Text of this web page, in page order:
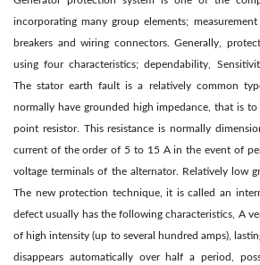
incorporating many group elements;
breakers and wiring connectors. Generally,
using four characteristics; dependability,
The stator earth fault is a relatively common
normally have grounded high impedance, that is to
point resistor. This resistance is normally
current of the order of 5 to 15 A in the event of
voltage terminals of the alternator. Relatively low
The new protection technique, it is called an
defect usually has the following characteristics, A
of high intensity (up to several hundred amps),
disappears automatically over half a period,